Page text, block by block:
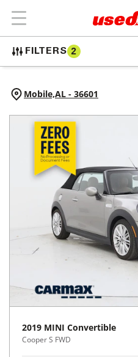
FILTERS 2
Mobile,AL - 36601
2019 MINI Convertible
Cooper S FWD